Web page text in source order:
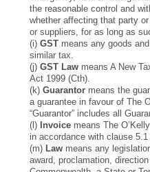
the reasonable control and
whether affecting that party
or suppliers, for as long as
(i)GST means any goods
similar tax.
(j)GST Law means A New
Act 1999 (Cth).
(k)Guarantor means the
a guarantee in favour of The
“Guarantor” includes all
(l) Invoice means The
in accordance with clause
(m) Law means any
award, proclamation,